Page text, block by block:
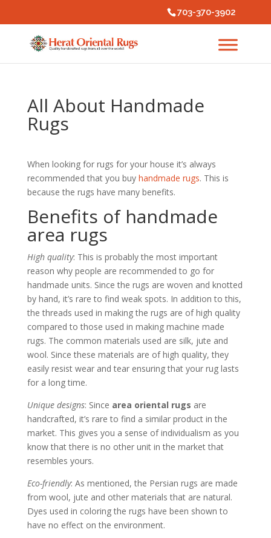
703-370-3902
All About Handmade
Rugs
When looking for rugs for your house it’s always
recommended that you buy handmade rugs. This is
because the rugs have many benefits.
Benefits of handmade
area rugs
High quality: This is probably the most important
reason why people are recommended to go for
handmade units. Since the rugs are woven and knotted
by hand, it’s rare to find weak spots. In addition to this,
the threads used in making the rugs are of high quality
compared to those used in making machine made
rugs. The common materials used are silk, jute and
wool. Since these materials are of high quality, they
easily resist wear and tear ensuring that your rug lasts
for a long time.
Unique designs: Since area oriental rugs are
handcrafted, it’s rare to find a similar product in the
market. This gives you a sense of individualism as you
know that there is no other unit in the market that
resembles yours.
Eco-friendly: As mentioned, the Persian rugs are made
from wool, jute and other materials that are natural.
Dyes used in coloring the rugs have been shown to
have no effect on the environment.